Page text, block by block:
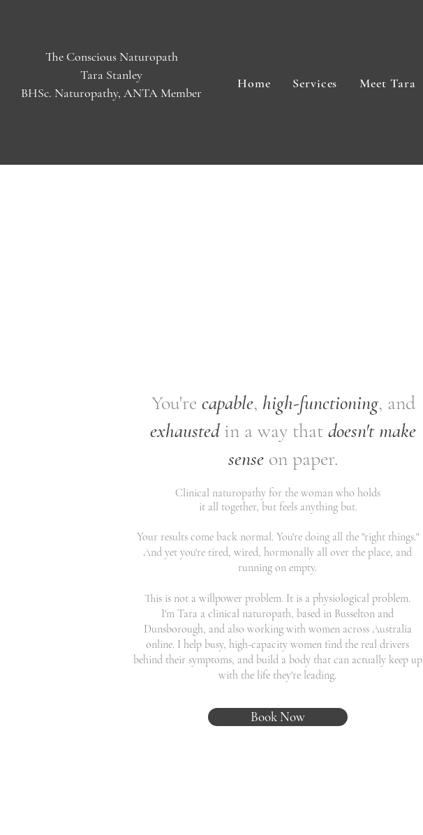
The Conscious Naturopath
Tara Stanley
BHSc. Naturopathy, ANTA Member
Home Services Meet Tara
You're capable, high-functioning, and
exhaustedin a way that doesn't make
sense on paper.
Clinical naturopathy for the woman who holds
it all together, but feels anything but.
Your results come back normal. You're doing all the "right things."
And yet you're tired, wired, hormonally all over the place, and
running on empty.​
This is not a willpower problem. It is a physiological problem.
I'm Tara a clinical naturopath, based in Busselton and
Dunsborough, and also working with women across Australia
online. I help busy, high-capacity women find the real drivers
behind their symptoms, and build a body that can actually keep up
with the life they're leading.
Book Now